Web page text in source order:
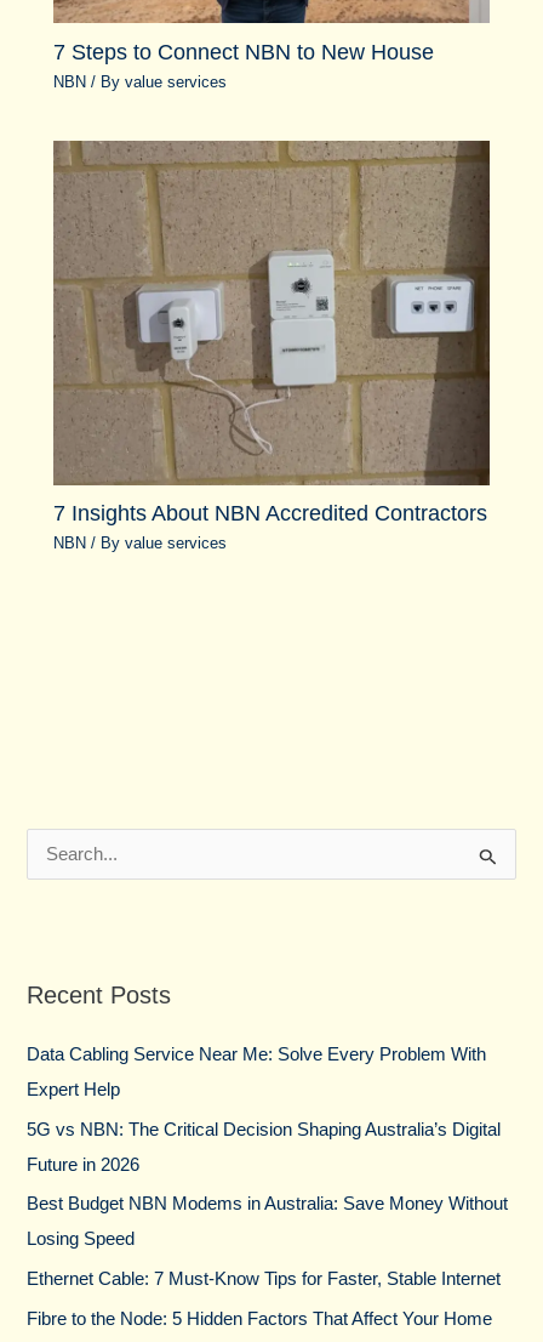
7 Steps to Connect NBN to New House
NBN / Byvalue services
7 Insights About NBN Accredited Contractors
NBN / Byvalue services
c
r
:
Recent Posts
Data Cabling Service Near Me: Solve Every Problem With
Expert Help
5G vs NBN: The Critical Decision Shaping Australia’s Digital
Future in 2026
Best Budget NBN Modems in Australia: Save Money Without
Losing Speed
Ethernet Cable: 7 Must-Know Tips for Faster, Stable Internet
Fibre to the Node: 5 Hidden Factors That Affect Your Home